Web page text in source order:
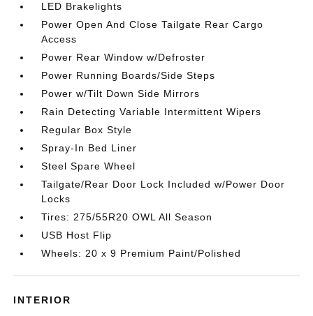
LED Brakelights
Power Open And Close Tailgate Rear Cargo
Access
Power Rear Window w/Defroster
Power Running Boards/Side Steps
Power w/Tilt Down Side Mirrors
Rain Detecting Variable Intermittent Wipers
Regular Box Style
Spray-In Bed Liner
Steel Spare Wheel
Tailgate/Rear Door Lock Included w/Power Door
Locks
Tires: 275/55R20 OWL All Season
USB Host Flip
Wheels: 20 x 9 Premium Paint/Polished
INTERIOR